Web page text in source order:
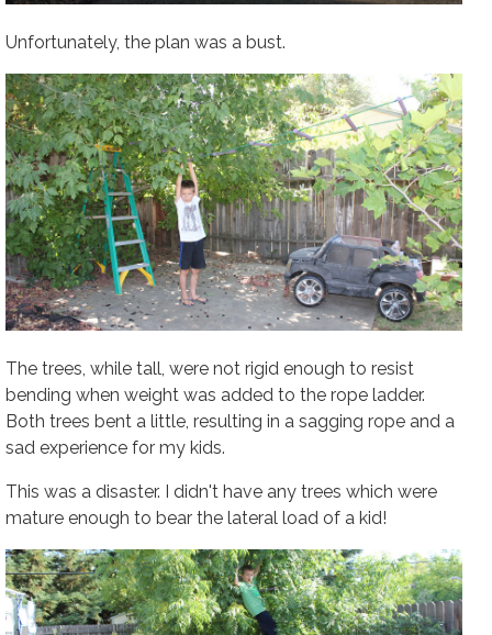
Unfortunately, the plan was a bust.
The trees, while tall, were not rigid enough to resist
bending when weight was added to the rope ladder.
Both trees bent a little, resulting in a sagging rope and a
sad experience for my kids.
This was a disaster. I didn't have any trees which were
mature enough to bear the lateral load of a kid!